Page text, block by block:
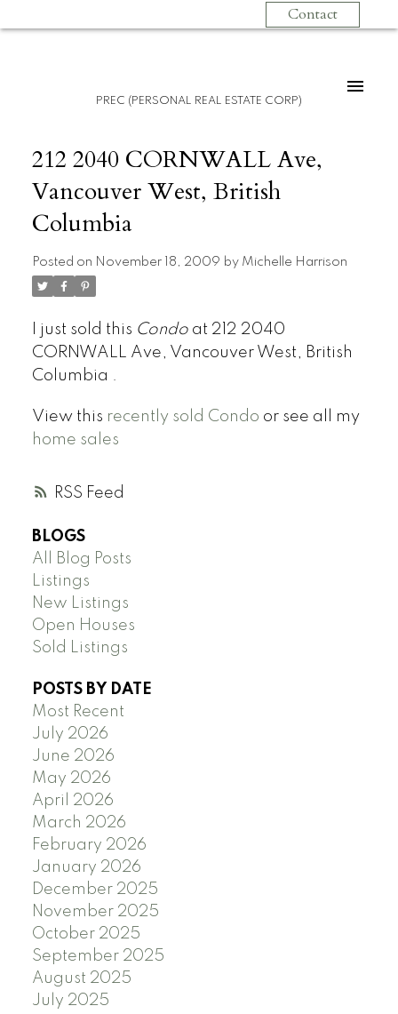
Contact
PREC (PERSONAL REAL ESTATE CORP)
RSS
212 2040 CORNWALL Ave,
Vancouver West, British
Columbia
Posted on November 18, 2009 by Michelle Harrison
I just sold this Condoat 212 2040
CORNWALL Ave, Vancouver West, British
Columbia .
View this recently sold Condo or see all my
home sales
BLOGS
All Blog Posts
Listings
New Listings
Open Houses
Sold Listings
POSTS BY DATE
Most Recent
July 2026
June 2026
May 2026
April 2026
March 2026
February 2026
January 2026
December 2025
November 2025
October 2025
September 2025
August 2025
July 2025